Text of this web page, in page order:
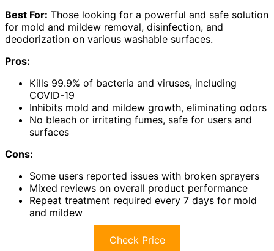
Best For: Those looking for a powerful and safe solution
for mold and mildew removal, disinfection, and
deodorization on various washable surfaces.
Pros:
Kills 99.9% of bacteria and viruses, including
COVID-19
Inhibits mold and mildew growth, eliminating odors
No bleach or irritating fumes, safe for users and
surfaces
Cons:
Some users reported issues with broken sprayers
Mixed reviews on overall product performance
Repeat treatment required every 7 days for mold
and mildew
Check Price